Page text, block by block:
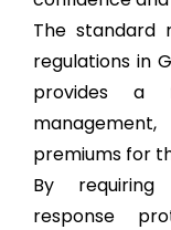
The standard
regulations in
provides a
premiums for
By requiring
response